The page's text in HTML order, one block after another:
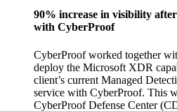
90% increase in visibility
with CyberProof
CyberProof worked together
deploy the Microsoft XDR
client’s current Managed
service with CyberProof. This
CyberProof Defense Center